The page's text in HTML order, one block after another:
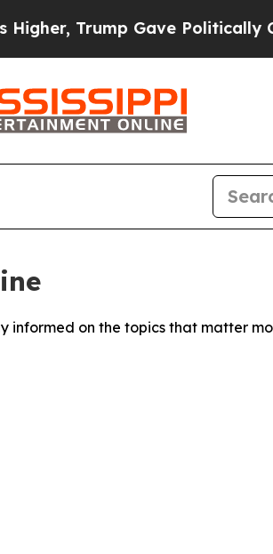
Trump Gave Politically
informed on the topics that matter